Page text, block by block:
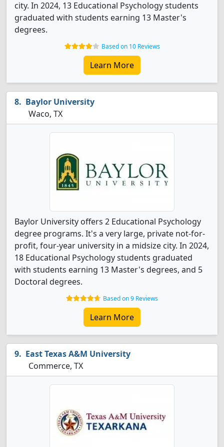
city. In 2024, 13 Educational Psychology students
graduated with students earning 13 Master's
degrees.
Based on 10 Reviews
Learn More
Baylor University
Waco, TX
Baylor University offers 2 Educational Psychology
degree programs. It's a very large, private not-for-
profit, four-year university in a midsize city. In 2024,
18 Educational Psychology students graduated
with students earning 13 Master's degrees, and 5
Doctoral degrees.
Based on 9 Reviews
Learn More
East Texas A&M University
Commerce, TX